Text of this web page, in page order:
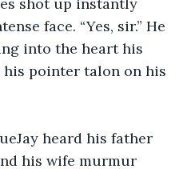
face. “Yes, sir.” He
into the heart his
pointer talon on his
heard his father
his wife murmur